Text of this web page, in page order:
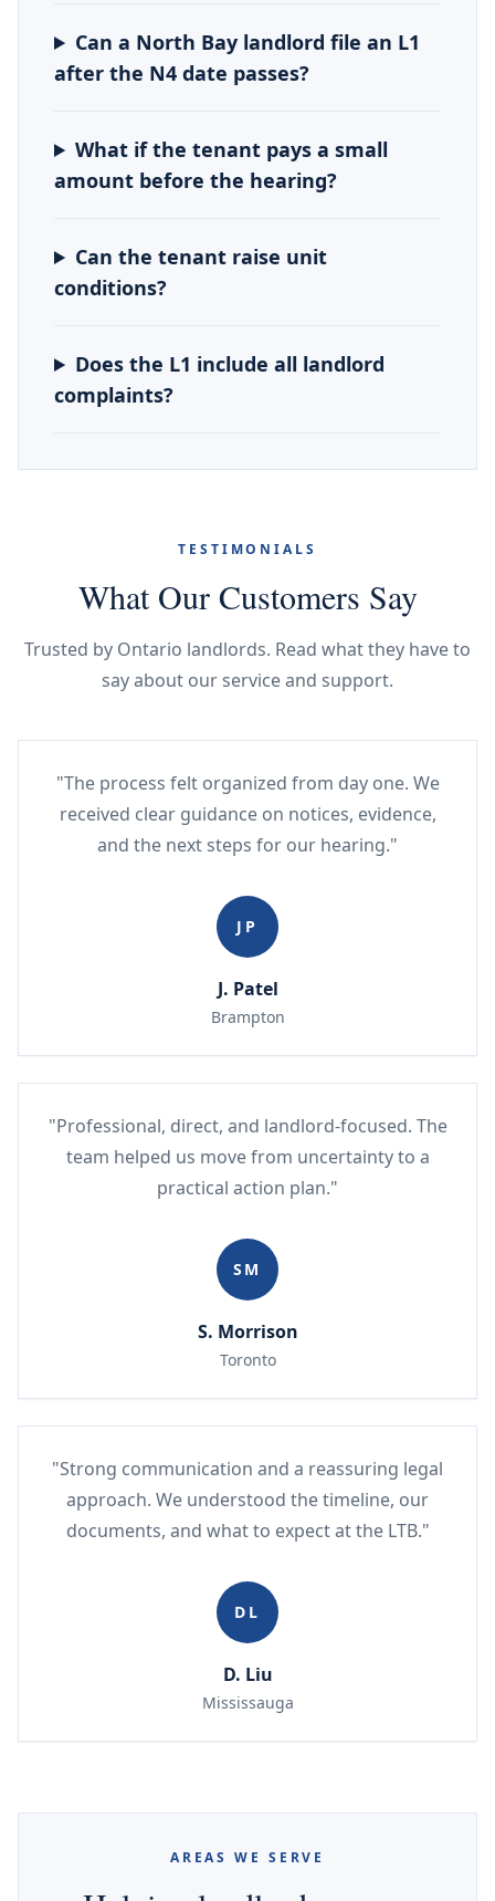
Can a North Bay landlord file an L1
after the N4 date passes?
What if the tenant pays a small
amount before the hearing?
Can the tenant raise unit
conditions?
Does the L1 include all landlord
complaints?
TESTIMONIALS
What Our Customers Say
Trusted by Ontario landlords. Read what they have to
say about our service and support.
"The process felt organized from day one. We
received clear guidance on notices, evidence,
and the next steps for our hearing."
JP
J. Patel
Brampton
"Professional, direct, and landlord-focused. The
team helped us move from uncertainty to a
practical action plan."
SM
S. Morrison
Toronto
"Strong communication and a reassuring legal
approach. We understood the timeline, our
documents, and what to expect at the LTB."
DL
D. Liu
Mississauga
AREAS WE SERVE